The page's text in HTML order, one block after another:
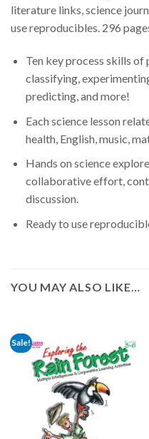
literature links, science
use reproducibles. 296
Ten key process skills
classifying,
predicting, and more!
Each science lesson
health, English, music,
Hands on science
collaborative effort,
discussion.
Ready to use
YOU MAY ALSO LIKE…
Sale!